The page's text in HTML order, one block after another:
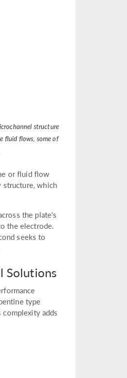
structure
fluid flows, some of
or fluid flow
which
the plate's
the electrode.
seeks to
Solutions
type
adds